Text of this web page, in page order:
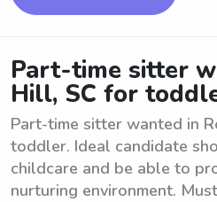
Part-time sitter
Hill, SC for
Part-time sitter wanted in
toddler. Ideal candidate
childcare and be able to
nurturing environment.